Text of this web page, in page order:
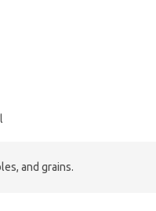
and grains.